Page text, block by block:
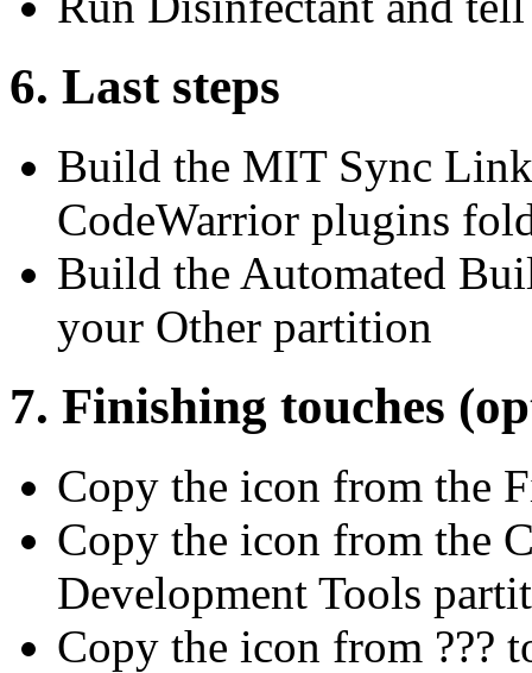
6. Last steps
Build the MIT Sync
CodeWarrior plugins
Build the Automated
your Other partition
7. Finishing touches
Copy the icon from the
Copy the icon from the
Development Tools
Copy the icon from ???